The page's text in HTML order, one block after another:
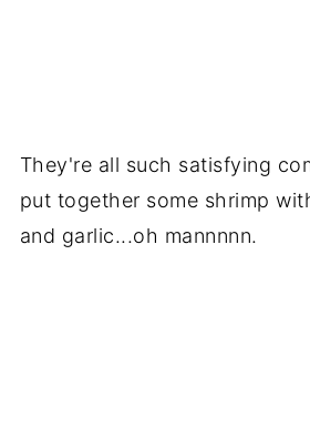
They're all such satisfying
put together some shrimp
and garlic...oh mannnnn.